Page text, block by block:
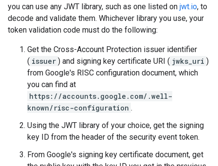
you can use any JWT library, such as one listed on jwt.io, to
decode and validate them. Whichever library you use, your
token validation code must do the following:
Get the Cross-Account Protection issuer identifier
( issuer ) and signing key certificate URI ( jwks_uri )
from Google's RISC configuration document, which
you can find at
https://accounts.google.com/.well-
known/risc-configuration .
Using the JWT library of your choice, get the signing
key ID from the header of the security event token.
From Google's signing key certificate document, get